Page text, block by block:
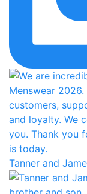
Tanner and